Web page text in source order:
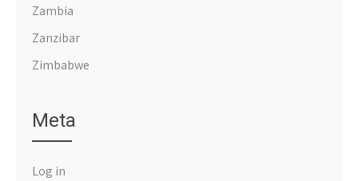
Zambia
Zanzibar
Zimbabwe
Meta
Log in